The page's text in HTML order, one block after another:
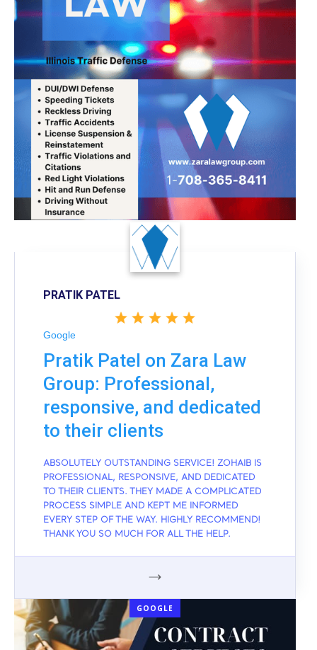
PRATIK PATEL
Google
Pratik Patel on Zara Law
Group: Professional,
responsive, and dedicated
to their clients
ABSOLUTELY OUTSTANDING SERVICE! ZOHAIB IS
PROFESSIONAL, RESPONSIVE, AND DEDICATED
TO THEIR CLIENTS. THEY MADE A COMPLICATED
PROCESS SIMPLE AND KEPT ME INFORMED
EVERY STEP OF THE WAY. HIGHLY RECOMMEND!
THANK YOU SO MUCH FOR ALL THE HELP.
GOOGLE